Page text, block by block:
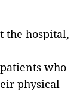
the hospital,
who
physical